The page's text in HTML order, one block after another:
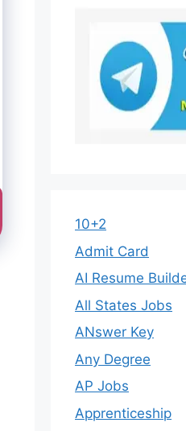
10+2
Admit Card
AI Resume
All States Jobs
ANswer Key
Any Degree
AP Jobs
Apprenticeship